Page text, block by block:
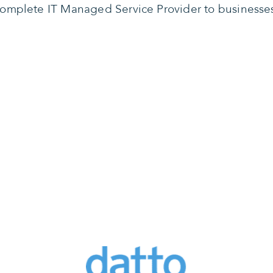
IT Managed Service Provider to